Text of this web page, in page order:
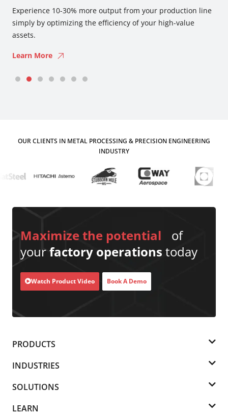
Experience 10-30% more output from your production line
simply by optimizing the efficiency of your high-value
assets.
Learn More
OUR CLIENTS IN METAL PROCESSING & PRECISION ENGINEERING
INDUSTRY
Maximize the potential of
yourfactory operations today
Watch Product Video Book A Demo
PRODUCTS
INDUSTRIES
SOLUTIONS
LEARN